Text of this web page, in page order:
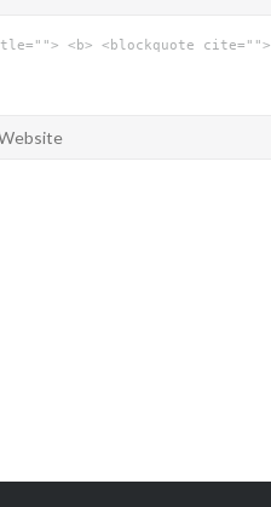
<b> <blockquote cite="">